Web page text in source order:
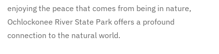
enjoying the peace that comes from being in nature,
Ochlockonee River State Park offers a profound
connection to the natural world.